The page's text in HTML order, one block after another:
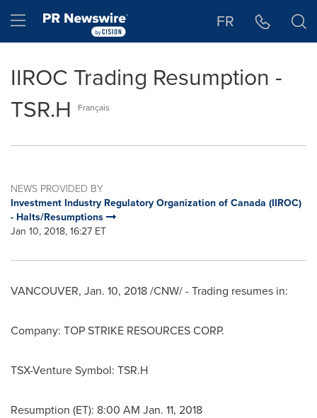
Hamburger menu FR
IIROC Trading Resumption -
TSR.H
Français
NEWS PROVIDED BY
Investment Industry Regulatory Organization of Canada (IIROC)
- Halts/Resumptions
Jan 10, 2018, 16:27 ET
VANCOUVER, Jan. 10, 2018/CNW/ - Trading resumes in:
Company: TOP STRIKE RESOURCES CORP.
TSX-Venture Symbol: TSR.H
Resumption (ET): 8:00 AM Jan. 11, 2018